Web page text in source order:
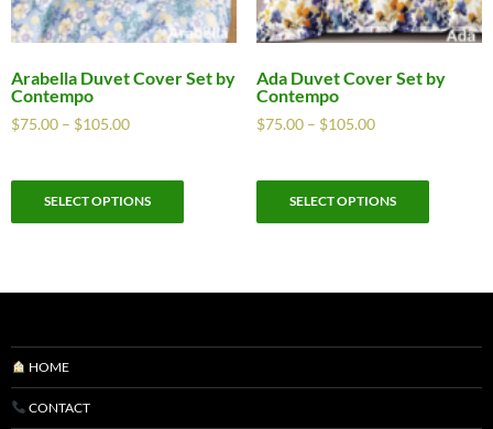
Arabella Duvet Cover Set by
Contempo
$75.00 – $105.00
SELECT OPTIONS
Ada Duvet Cover Set by
Contempo
$75.00– $105.00
SELECT OPTIONS
HOME
CONTACT